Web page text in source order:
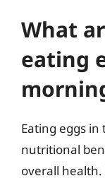
What
eating
Eating eggs
nutritional
overall health.